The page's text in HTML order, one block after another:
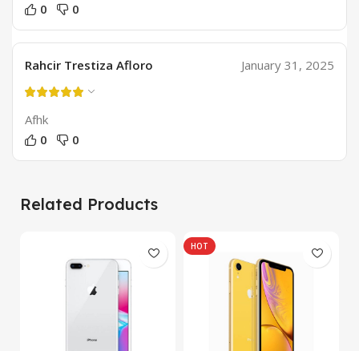
0
0
Rahcir Trestiza Afloro January 31, 2025
Afhk
0
0
Related Products
HOT